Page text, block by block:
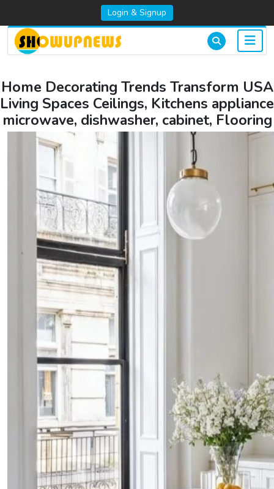
Login & Signup
Home Decorating Trends Transform USA
Living Spaces Ceilings, Kitchens appliance
microwave, dishwasher, cabinet, Flooring